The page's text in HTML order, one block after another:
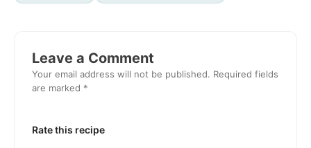
Interactions
Leave a Comment
Your email address will not be published. Required fields
are marked *
Rate this recipe